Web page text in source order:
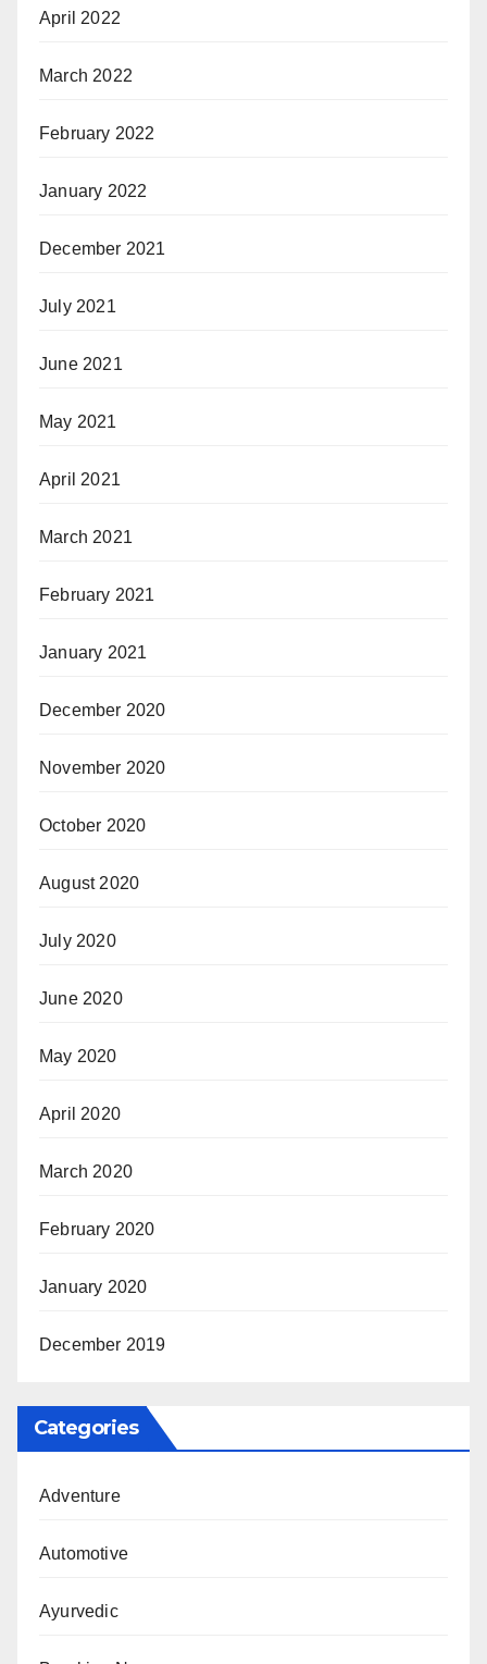
April 2022
March 2022
February 2022
January 2022
December 2021
July 2021
June 2021
May 2021
April 2021
March 2021
February 2021
January 2021
December 2020
November 2020
October 2020
August 2020
July 2020
June 2020
May 2020
April 2020
March 2020
February 2020
January 2020
December 2019
Categories
Adventure
Automotive
Ayurvedic